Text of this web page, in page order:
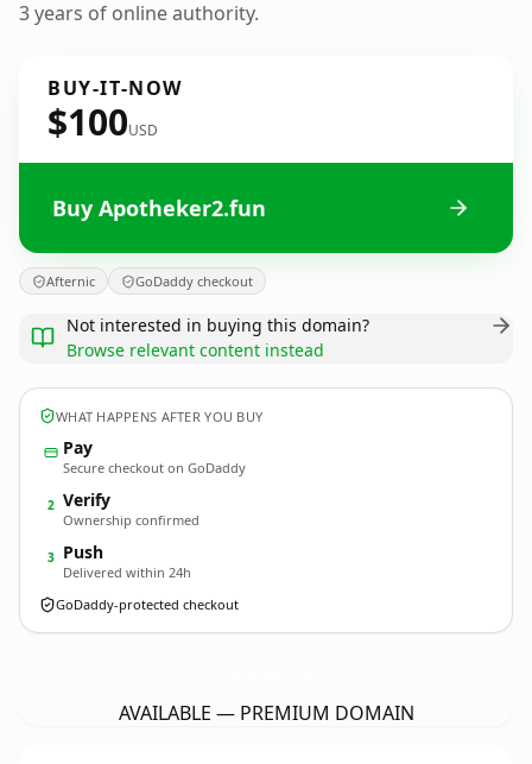
3 years of online authority.
BUY-IT-NOW
$100USD
Buy Apotheker2.fun
Afternic GoDaddy checkout
Not interested in buying this domain?
Browse relevant content instead
WHAT HAPPENS AFTER YOU BUY
Pay
Secure checkout on GoDaddy
2 Verify
Ownership confirmed
3 Push
Delivered within 24h
GoDaddy-protected checkout
AVAILABLE — PREMIUM DOMAIN